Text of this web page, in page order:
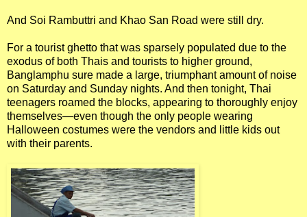
And Soi Rambuttri and Khao San Road were still dry.
For a tourist ghetto that was sparsely populated due to the
exodus of both Thais and tourists to higher ground,
Banglamphu sure made a large, triumphant amount of noise
on Saturday and Sunday nights. And then tonight, Thai
teenagers roamed the blocks, appearing to thoroughly enjoy
themselves—even though the only people wearing
Halloween costumes were the vendors and little kids out
with their parents.